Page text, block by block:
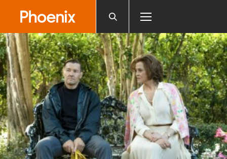
website
includes
an
accessibility
system.